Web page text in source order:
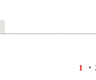
1 •